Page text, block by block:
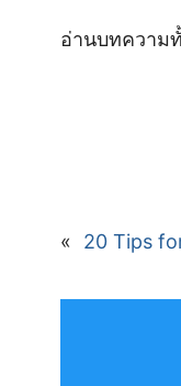
อ่านบทความ
« 20 Tips